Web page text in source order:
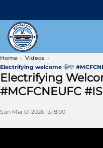
Home
Videos
Electrifying welcome 🤩🩵
Electrifying
#MCFCNEUFC
Sun Mar 01 2026 13:18:00